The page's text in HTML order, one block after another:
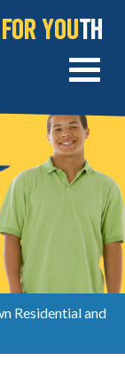
for Youth
Residential and